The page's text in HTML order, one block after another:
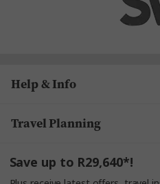
Help & Info
Travel Planning
Save up to R29,640*!